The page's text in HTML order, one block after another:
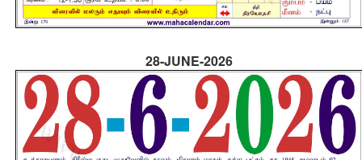
28-JUNE-2026